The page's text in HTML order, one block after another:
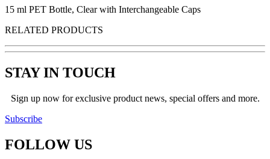
15 ml PET Bottle, Clear with Interchangeable Caps
RELATED PRODUCTS
STAY IN TOUCH
Sign up now for exclusive product news, special offers and more.
Subscribe
FOLLOW US